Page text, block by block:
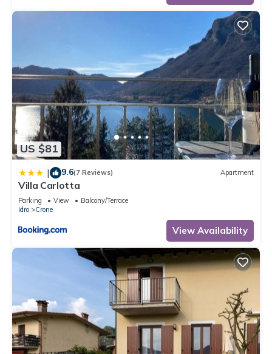
US $81
| 9.6(7 Reviews) Apartment
Villa Carlotta
Parking View
Balcony/Terrace
Idro
Crone
View Availability